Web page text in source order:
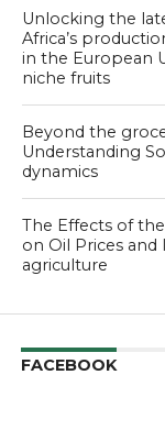
Unlocking the
Africa’s
in the European
niche fruits
Beyond the
Understanding
dynamics
The Effects of the
on Oil Prices
agriculture
FACEBOOK